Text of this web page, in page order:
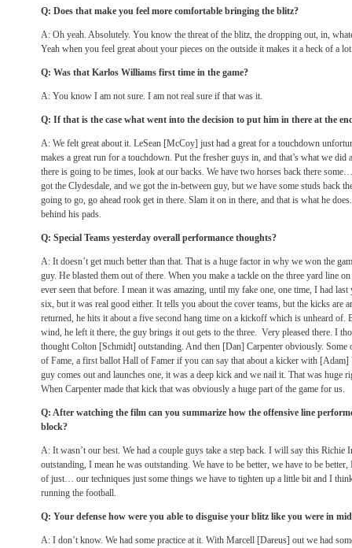
Q: Does that make you feel more comfortable bringing the blitz?
A: Oh yeah. Absolutely. You know the threat of the blitz, the dropping out, in,
Yeah when you feel great about your pieces on the outside it makes it a heck of a lot
Q: Was that Karlos Williams first time in the game?
A: You know I am not sure. I am not real sure if that was it.
Q: If that is the case what went into the decision to put him in there at the
A: We felt great about it. LeSean [McCoy] just had a great for a touchdown
makes a great run for a touchdown. Put the fresher guys in, and that’s what we
there is going to be times, look at our backs. We have two horses back there
got the Clydesdale, and we got the in-between guy, but we have some studs back
going to go, go ahead rook get in there. Slam it on in there, and that is what he
behind his pads.
Q: Special Teams yesterday overall performance thoughts?
A: It doesn’t get much better than that. That is a huge factor in why we won the
guy. He blasted them out of there. When you make a tackle on the three yard line
ever seen that before. I mean it was amazing, until my fake one, one time, I had
six, but it was real good either. It tells you about the cover teams, but the kicks are
returned, he hits it about a five second hang time on a kickoff which is unheard of.
wind, he left it there, the guy brings it out gets to the three. Very pleased there. I
thought Colton [Schmidt] outstanding. And then [Dan] Carpenter obviously. Some
of Fame, a first ballot Hall of Famer if you can say that about a kicker with
guy comes out and launches one, it was a deep kick and we nail it. That was huge
When Carpenter made that kick that was obviously a huge part of the game for us.
Q: After watching the film can you summarize how the offensive line
block?
A: It wasn’t our best. We had a couple guys take a step back. I will say this Richie
outstanding, I mean he was outstanding. We have to be better, we have to be
of just… our techniques just some things we have to tighten up a little bit and I
running the football.
Q: Your defense how were you able to disguise your blitz like you were in
A: I don’t know. We had some practice at it. With Marcell [Dareus] out we had